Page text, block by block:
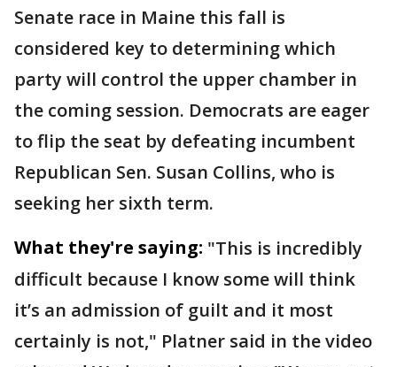
Senate race in Maine this fall is
considered key to determining which
party will control the upper chamber in
the coming session. Democrats are eager
to flip the seat by defeating incumbent
Republican Sen. Susan Collins, who is
seeking her sixth term.
What they're saying: "This is incredibly
difficult because I know some will think
it’s an admission of guilt and it most
certainly is not," Platner said in the video